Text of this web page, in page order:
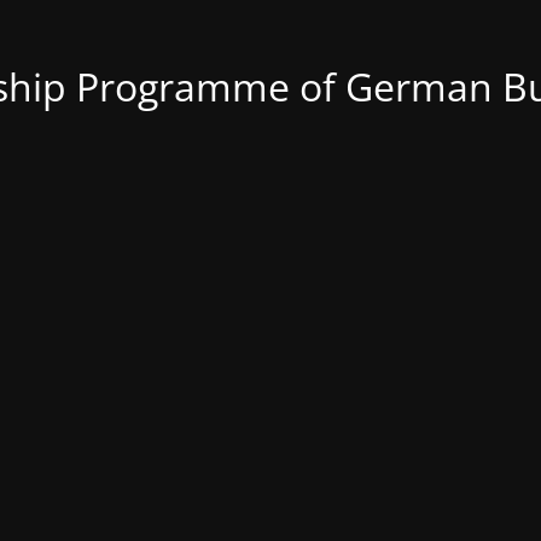
Programme of German